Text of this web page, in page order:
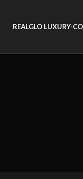
REALGLO LUXURY-